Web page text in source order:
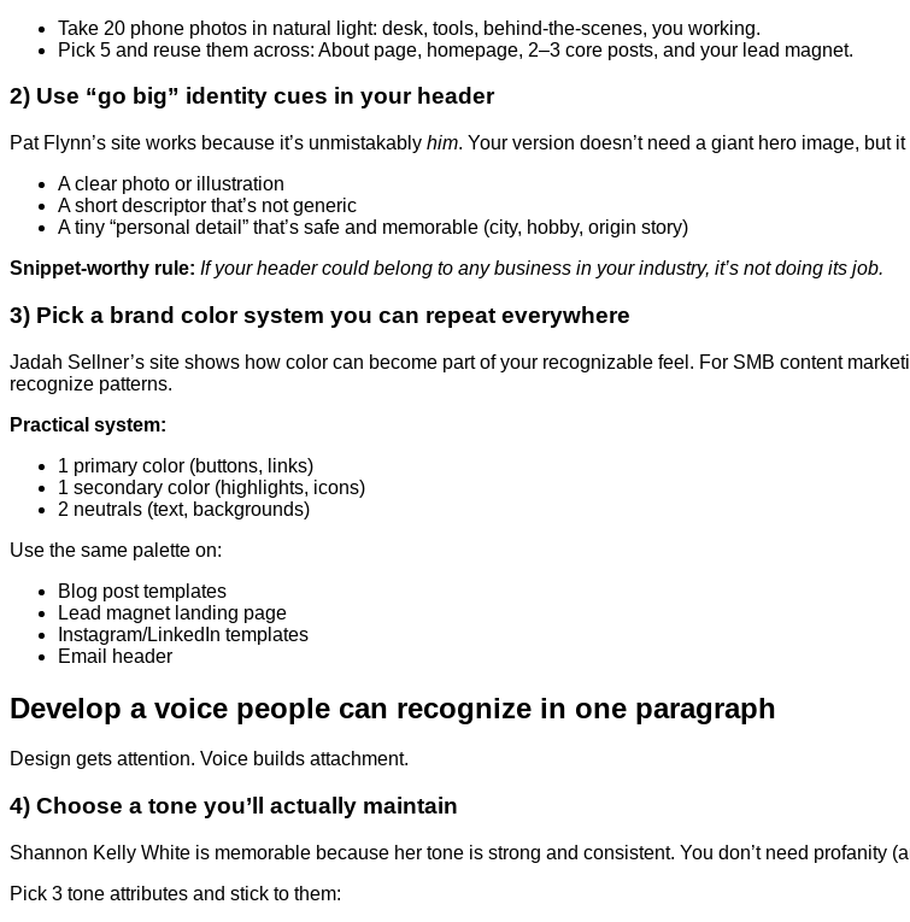
Take 20 phone photos in natural light: desk, tools, behind-the-scenes, you working.
Pick 5 and reuse them across: About page, homepage, 2–3 core posts, and your lead magnet.
2) Use “go big” identity cues in your header
Pat Flynn’s site works because it’s unmistakably him. Your version doesn’t need a giant hero image, but
A clear photo or illustration
A short descriptor that’s not generic
A tiny “personal detail” that’s safe and memorable (city, hobby, origin story)
Snippet-worthy rule: If your header could belong to any business in your industry, it’s not doing its job.
3) Pick a brand color system you can repeat everywhere
Jadah Sellner’s site shows how color can become part of your recognizable feel. For SMB content
recognize patterns.
Practical system:
1 primary color (buttons, links)
1 secondary color (highlights, icons)
2 neutrals (text, backgrounds)
Use the same palette on:
Blog post templates
Lead magnet landing page
Instagram/LinkedIn templates
Email header
Develop a voice people can recognize in one paragraph
Design gets attention. Voice builds attachment.
4) Choose a tone you’ll actually maintain
Shannon Kelly White is memorable because her tone is strong and consistent. You don’t need profanity
Pick 3 tone attributes and stick to them: